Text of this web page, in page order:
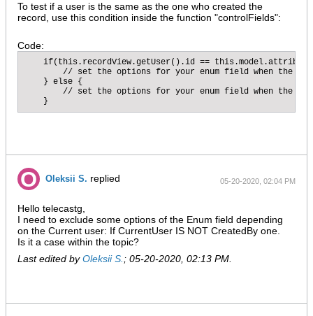
To test if a user is the same as the one who created the
record, use this condition inside the function "controlFields":
Code:
if(this.recordView.getUser().id ==
// set the options for your enum field when the
    } else {
// set the options for your enum field when the
    }
Oleksii S. replied 05-20-2020, 02:04 PM
Hello telecastg,
I need to exclude some options of the Enum field depending
on the Current user: If CurrentUser IS NOT CreatedBy one.
Is it a case within the topic?
Last edited byOleksii S. ; 05-20-2020, 02:13 PM